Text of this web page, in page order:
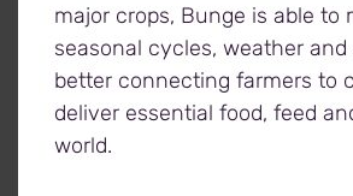
Viterra is Canada's grain industry
by the expertise of its people, a
assets, and unrivalled
markets. Headquartered in
our commitment to agriculture
major crops, Bunge is able to
seasonal cycles, weather and
better connecting farmers to
deliver essential food, feed
world.